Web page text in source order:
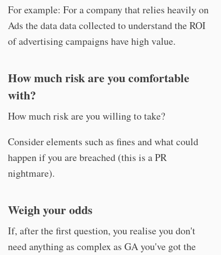
For example: For a company that relies heavily on
Ads the data data collected to understand the ROI
of advertising campaigns have high value.
How much risk are you comfortable
with?
How much risk are you willing to take?
Consider elements such as fines and what could
happen if you are breached (this is a PR
nightmare).
Weigh your odds
If, after the first question, you realise you don't
need anything as complex as GA you've got the